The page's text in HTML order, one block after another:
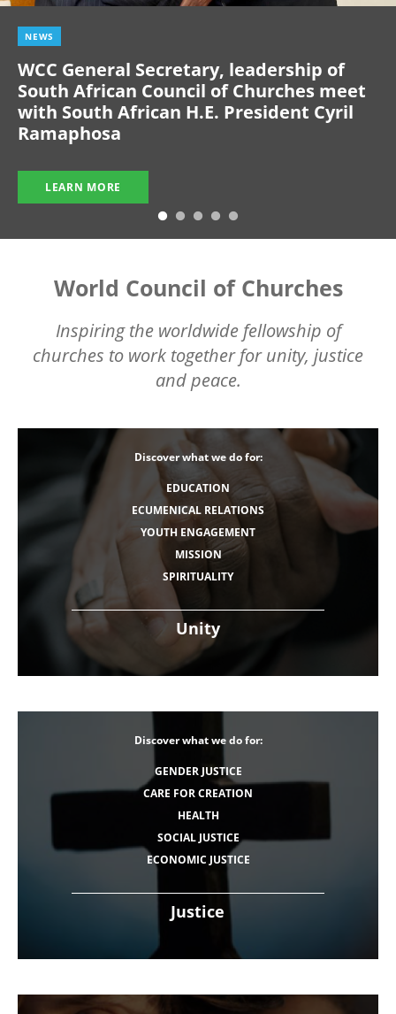
NEWS
WCC General Secretary, leadership of
South African Council of Churches meet
with South African H.E. President Cyril
Ramaphosa
LEARN MORE
World Council of Churches
Inspiring the worldwide fellowship of
churches to work together for unity, justice
and peace.
Unity
Discover what we do for:
EDUCATION
ECUMENICAL RELATIONS
YOUTH ENGAGEMENT
MISSION
SPIRITUALITY
Justice
Discover what we do for:
GENDER JUSTICE
CARE FOR CREATION
HEALTH
SOCIAL JUSTICE
ECONOMIC JUSTICE